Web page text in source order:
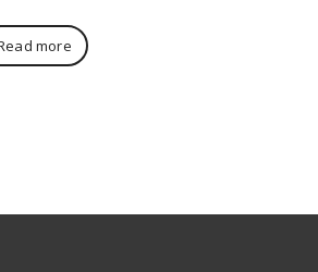
more